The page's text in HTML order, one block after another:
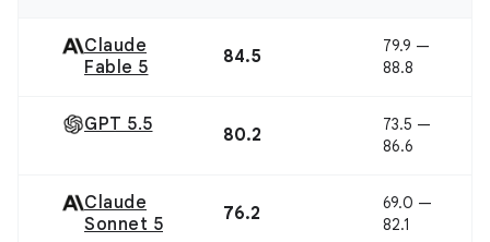
Claude
Fable 5
84.5
79.9 —
88.8
GPT 5.5 80.2
73.5 —
86.6
Claude
Sonnet 5
76.2
69.0 —
82.1